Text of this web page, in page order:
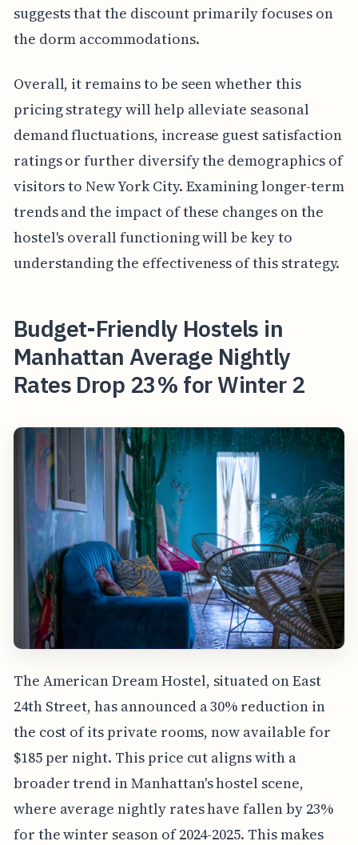
suggests that the discount primarily focuses on
the dorm accommodations.
Overall, it remains to be seen whether this
pricing strategy will help alleviate seasonal
demand fluctuations, increase guest satisfaction
ratings or further diversify the demographics of
visitors to New York City. Examining longer-term
trends and the impact of these changes on the
hostel's overall functioning will be key to
understanding the effectiveness of this strategy.
Budget-Friendly Hostels in
Manhattan Average Nightly
Rates Drop 23% for Winter 2
The American Dream Hostel, situated on East
24th Street, has announced a 30% reduction in
the cost of its private rooms, now available for
$185 per night. This price cut aligns with a
broader trend in Manhattan's hostel scene,
where average nightly rates have fallen by 23%
for the winter season of 2024-2025. This makes